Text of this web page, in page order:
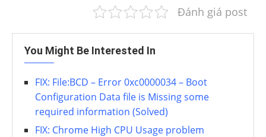
Đánh giá post
You Might Be Interested In
FIX: File:BCD – Error 0xc0000034 – Boot
Configuration Data file is Missing some
required information (Solved)
FIX: Chrome High CPU Usage problem